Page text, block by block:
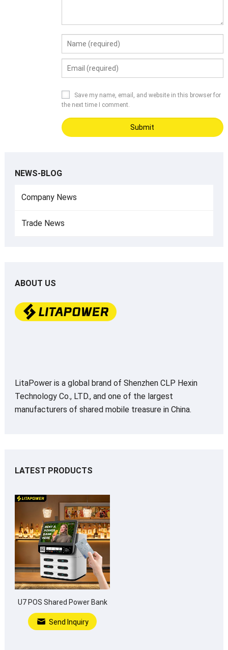
Save my name, email, and website in this browser for
the next time I comment.
NEWS-BLOG
Company News
Trade News
ABOUT US
LitaPower is a global brand of Shenzhen CLP Hexin
Technology Co., LTD., and one of the largest
manufacturers of shared mobile treasure in China.
LATEST PRODUCTS
U7 POS Shared Power Bank
Send Inquiry